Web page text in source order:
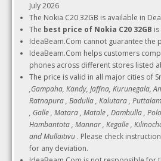
July 2026
The Nokia C20 32GB is available in
The best price of Nokia C20 32GB
IdeaBeam.Com cannot guarantee the
IdeaBeam.Com helps customers
phones across different stores listed
The price is valid in all major cities of
,Gampaha, Kandy, Jaffna, Kurunegala,
Ratnapura , Badulla , Kalutara ,
, Galle , Matara , Matale , Dambulla ,
Hambantota , Mannar , Kegalle ,
and Mullaitivu . Please check
for any deviation.